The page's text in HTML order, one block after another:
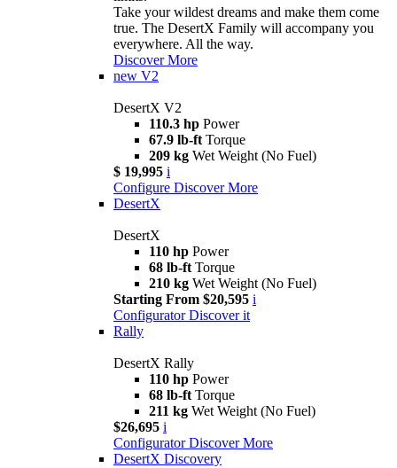
Take your wildest dreams and make them come
true. The DesertX Family will accompany you
everywhere. All the way.
Discover More
new V2
DesertX V2
110.3 hp Power
67.9 lb-ft Torque
209 kg Wet Weight (No Fuel)
$ 19,995 i
Configure Discover More
DesertX
DesertX
110 hp Power
68 lb-ft Torque
210 kg Wet Weight (No Fuel)
Starting From $20,595 i
Configurator Discover it
Rally
DesertX Rally
110 hp Power
68 lb-ft Torque
211 kg Wet Weight (No Fuel)
$26,695 i
Configurator Discover More
DesertX Discovery